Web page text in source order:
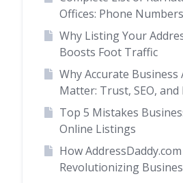
Offices: Phone
Why Listing Your
Boosts Foot Traffic
Why Accurate Business
Matter: Trust, SEO, and
Top 5 Mistakes
Online Listings
How
Revolutionizing